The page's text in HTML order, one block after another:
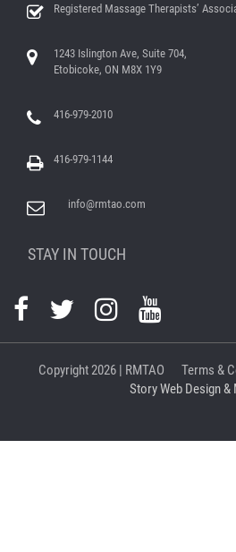
Registered Massage Therapists’
1243 Islington Ave, Suite 704,
Etobicoke, ON M8X 1Y9
416-979-2010
416-979-1144
info@rmtao.com
STAY IN TOUCH
Copyright2026 | RMTAO Terms &
Story Web Design &